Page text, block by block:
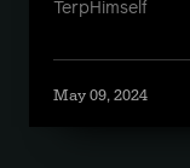
TerpHimself
May 09, 2024